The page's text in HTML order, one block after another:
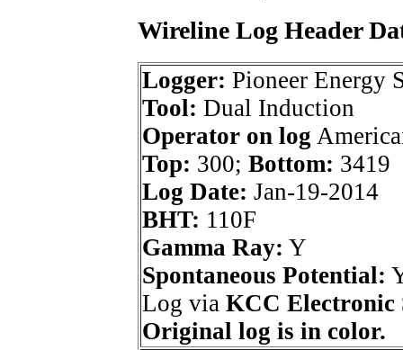
Wireline Log Header
Logger: Pioneer Energy
Tool: Dual Induction
Operator on log
Top: 300; Bottom: 3419
Log Date: Jan-19-2014
BHT: 110F
Gamma Ray: Y
Spontaneous Potential:
Log via KCC Electronic
Original log is in color.